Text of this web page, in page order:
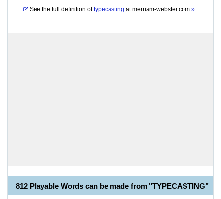
See the full definition of typecasting atmerriam-webster.com »
812 Playable Words can be made from "TYPECASTING"